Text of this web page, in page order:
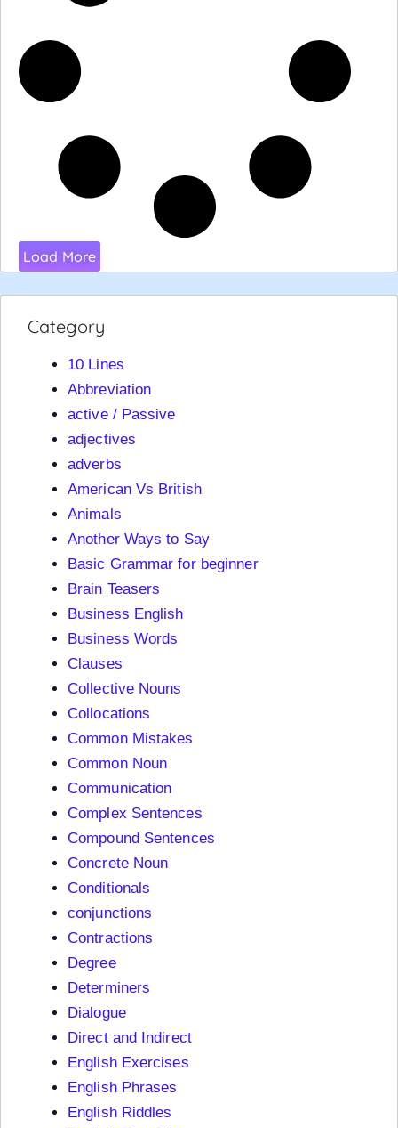
Load More
Category
10 Lines
Abbreviation
active / Passive
adjectives
adverbs
American Vs British
Animals
Another Ways to Say
Basic Grammar for beginner
Brain Teasers
Business English
Business Words
Clauses
Collective Nouns
Collocations
Common Mistakes
Common Noun
Communication
Complex Sentences
Compound Sentences
Concrete Noun
Conditionals
conjunctions
Contractions
Degree
Determiners
Dialogue
Direct and Indirect
English Exercises
English Phrases
English Riddles